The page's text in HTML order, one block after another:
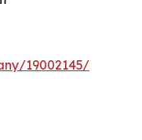
19002145/